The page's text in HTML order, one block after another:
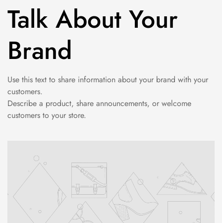
Talk About Your
Brand
Use this text to share information about your brand with your
customers.
Describe a product, share announcements, or welcome
customers to your store.